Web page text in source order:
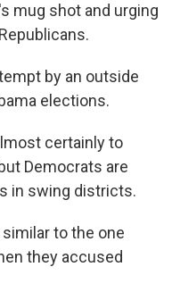
mug shot and urging
by an outside
elections.
certainly to
Democrats are
in swing districts.
to the one
they accused